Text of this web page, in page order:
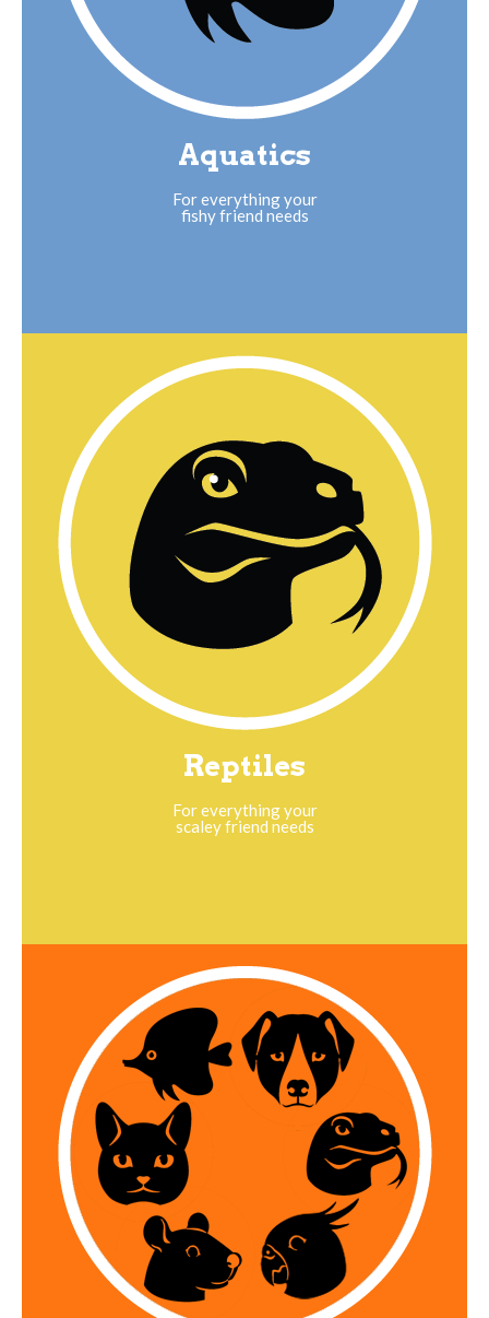
Aquatics
For everything your
fishy friend needs
Reptiles
For everything your
scaley friend needs